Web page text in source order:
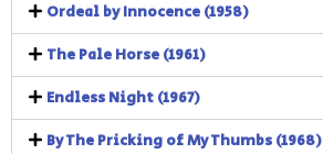
Ordeal by Innocence (1958)
The Pale Horse (1961)
Endless Night (1967)
By The Pricking of My Thumbs (1968)